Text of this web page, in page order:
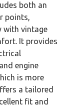
both an
points,
with vintage
It provides
engine
is more
a tailored
fit and